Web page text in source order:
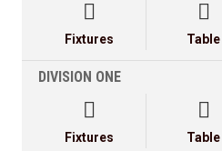

Fixtures

Table
DIVISION ONE

Fixtures

Table